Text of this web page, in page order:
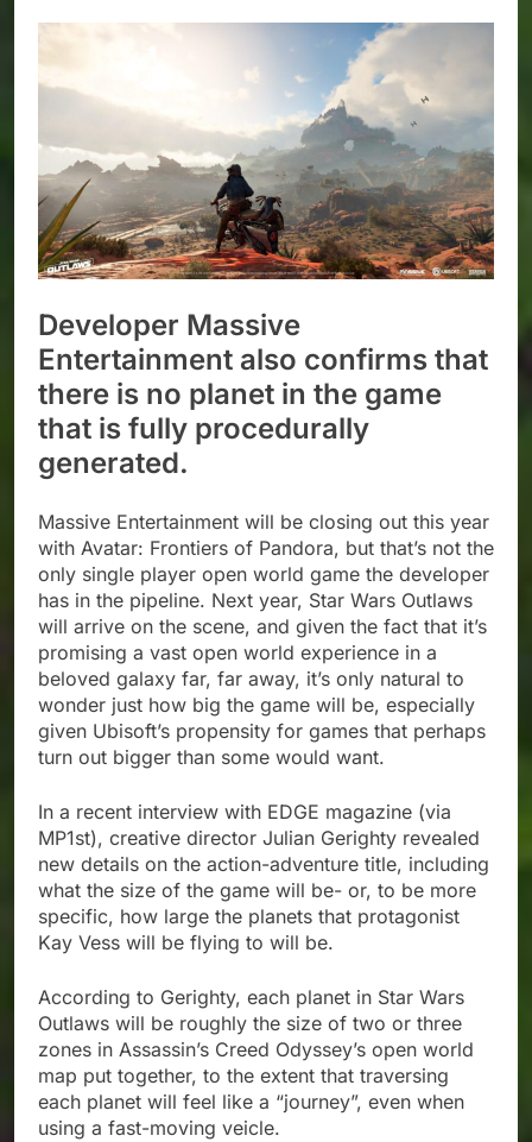
Developer Massive
Entertainment also confirms that
there is no planet in the game
that is fully procedurally
generated.
Massive Entertainment will be closing out this year
with Avatar: Frontiers of Pandora, but that’s not the
only single player open world game the developer
has in the pipeline. Next year, Star Wars Outlaws
will arrive on the scene, and given the fact that it’s
promising a vast open world experience in a
beloved galaxy far, far away, it’s only natural to
wonder just how big the game will be, especially
given Ubisoft’s propensity for games that perhaps
turn out bigger than some would want.
In a recent interview with EDGE magazine (via
MP1st), creative director Julian Gerighty revealed
new details on the action-adventure title, including
what the size of the game will be- or, to be more
specific, how large the planets that protagonist
Kay Vess will be flying to will be.
According to Gerighty, each planet in Star Wars
Outlaws will be roughly the size of two or three
zones in Assassin’s Creed Odyssey’s open world
map put together, to the extent that traversing
each planet will feel like a “journey”, even when
using a fast-moving veicle.